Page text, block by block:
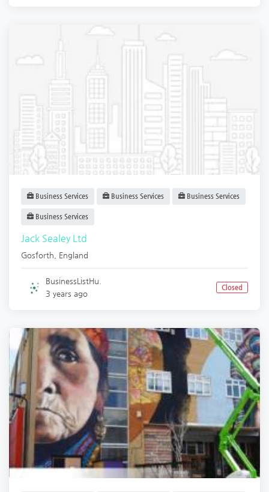
Business Services Business Services Business Services
Business Services
Jack Sealey Ltd
Gosforth England
BusinessListHu.
3 years ago
Closed